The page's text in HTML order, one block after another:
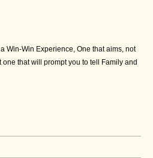
Win-Win Experience, One that aims, not
that will prompt you to tell Family and